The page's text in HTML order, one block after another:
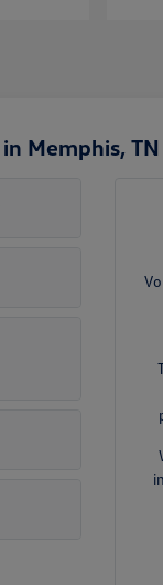
Memphis, TN